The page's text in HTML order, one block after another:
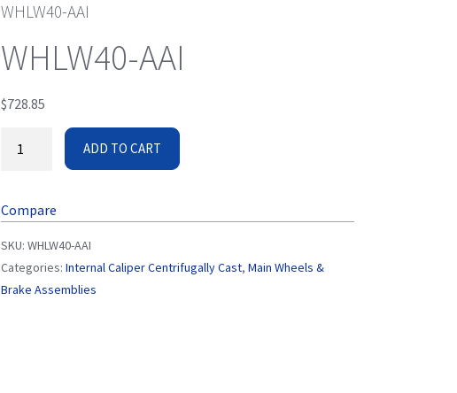
WHLW40-AAI
WHLW40-AAI
$728.85
ADD TO CART
Compare
SKU:WHLW40-AAI
Categories:Internal Caliper Centrifugally Cast,Main Wheels &
Brake Assemblies